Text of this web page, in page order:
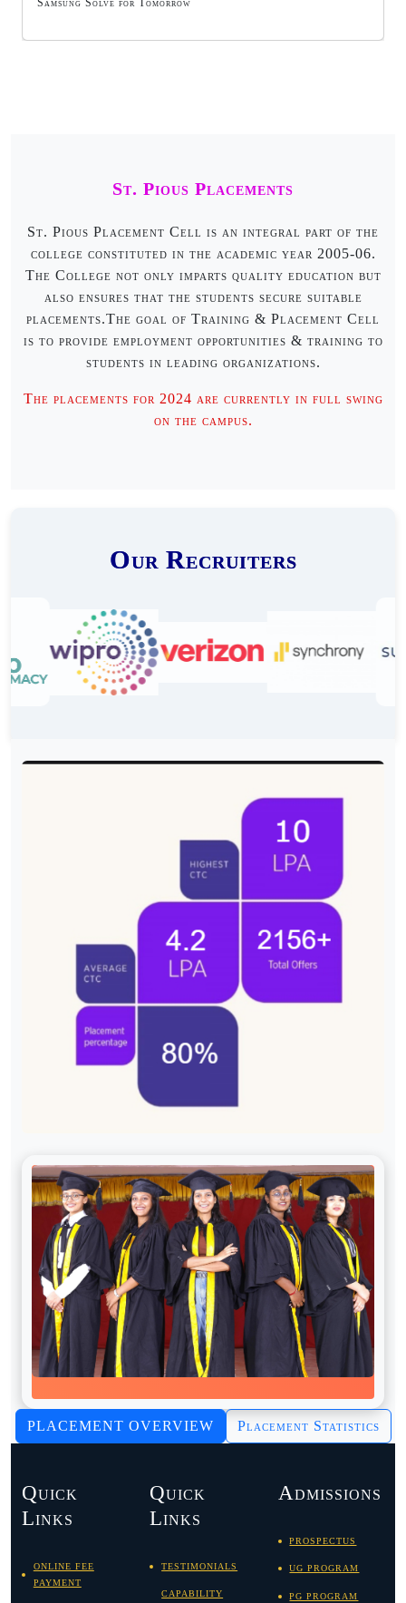
St. Pious Placements
St. Pious Placement Cell is an integral part of the
college constituted in the academic year 2005-06.
The College not only imparts quality education but
also ensures that the students secure suitable
placements.The goal of Training & Placement Cell
is to provide employment opportunities & training to
students in leading organizations.
The placements for 2024 are currently in full swing
on the campus.
Our Recruiters
PLACEMENT OVERVIEW Placement Statistics
Quick
Links
ONLINE FEE
PAYMENT
Quick
Links
TESTIMONIALS
CAPABILITY
Admissions
PROSPECTUS
UG PROGRAM
PG PROGRAM